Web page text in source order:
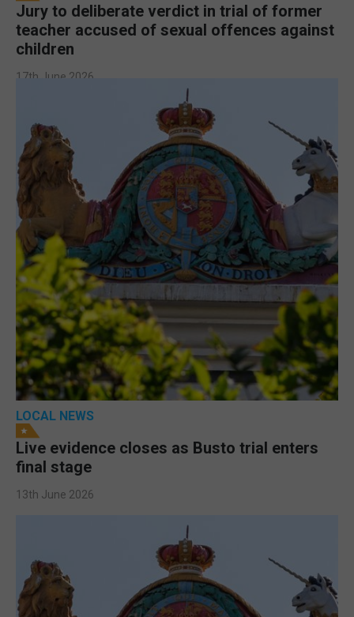
Jury to deliberate verdict in trial of former
teacher accused of sexual offences against
children
17th June 2026
LOCAL NEWS
Live evidence closes as Busto trial enters
final stage
13th June 2026